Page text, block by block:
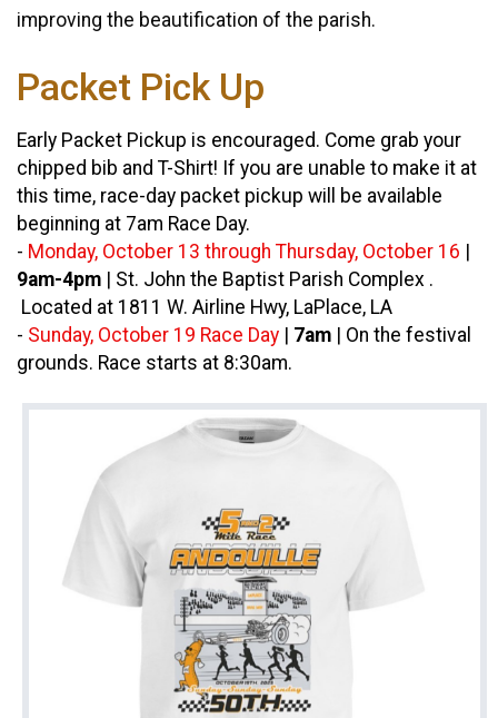
improving the beautification of the parish.
Packet Pick Up
Early Packet Pickup is encouraged. Come grab your
chipped bib and T-Shirt! If you are unable to make it at
this time, race-day packet pickup will be available
beginning at 7am Race Day.
- Monday, October 13 through Thursday, October 16
9am-4pm
St. John the Baptist Parish Complex .
Located at 1811 W. Airline Hwy, LaPlace, LA
- Sunday, October 19 Race Day 7am
On the festival
grounds. Race starts at 8:30am.